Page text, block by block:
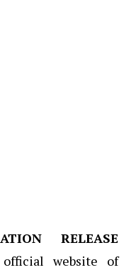
RELEASE
website of